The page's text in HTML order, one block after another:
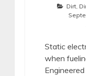
Dirt,
Static
when